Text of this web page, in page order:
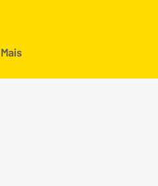
Mais